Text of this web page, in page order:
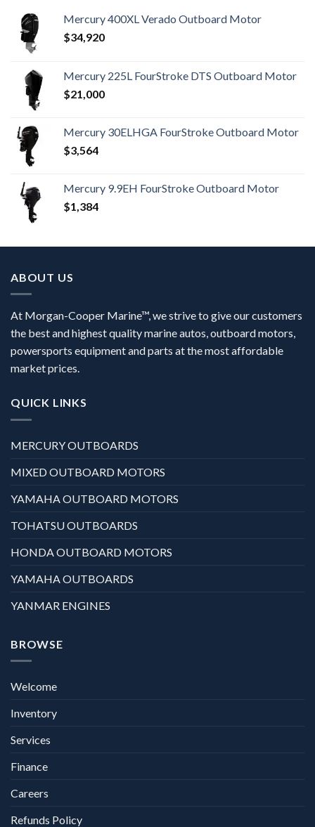
Mercury 400XL Verado Outboard Motor
$34,920
Mercury 225L FourStroke DTS Outboard Motor
$21,000
Mercury 30ELHGA FourStroke Outboard Motor
$3,564
Mercury 9.9EH FourStroke Outboard Motor
$1,384
ABOUT US
At Morgan-Cooper Marine™, we strive to give our customers
the best and highest quality marine autos, outboard motors,
powersports equipment and parts at the most affordable
market prices.
QUICK LINKS
MERCURY OUTBOARDS
MIXED OUTBOARD MOTORS
YAMAHA OUTBOARD MOTORS
TOHATSU OUTBOARDS
HONDA OUTBOARD MOTORS
YAMAHA OUTBOARDS
YANMAR ENGINES
BROWSE
Welcome
Inventory
Services
Finance
Careers
Refunds Policy